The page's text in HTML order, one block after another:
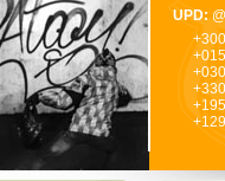
UPD:
+300
+015
+030
+330
+195
+129